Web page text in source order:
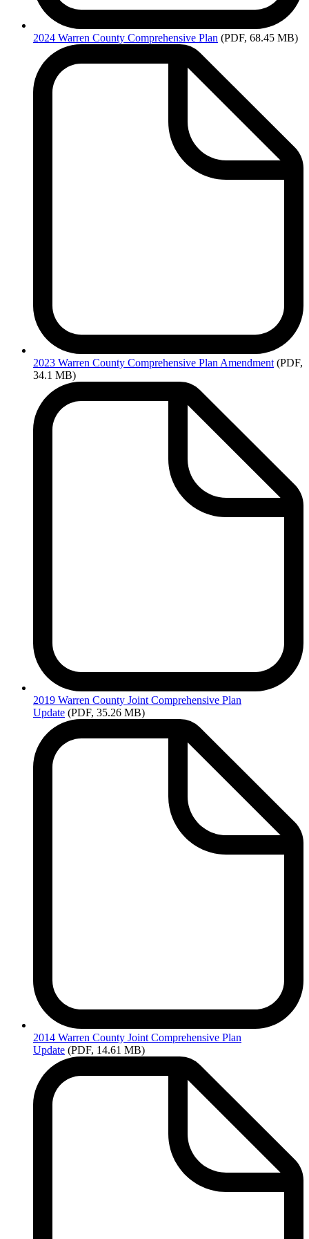
2024 Warren County Comprehensive Plan (PDF, 68.45 MB)
2023 Warren County Comprehensive Plan Amendment (PDF,
34.1 MB)
2019 Warren County Joint Comprehensive Plan
Update (PDF, 35.26 MB)
2014 Warren County Joint Comprehensive Plan
Update (PDF, 14.61 MB)